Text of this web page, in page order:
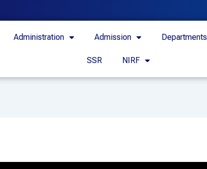
Administration Admission Departments
SSR NIRF